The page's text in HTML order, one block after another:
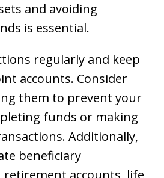
and avoiding
is essential.
regularly and keep
accounts. Consider
them to prevent your
funds or making
Additionally,
beneficiary